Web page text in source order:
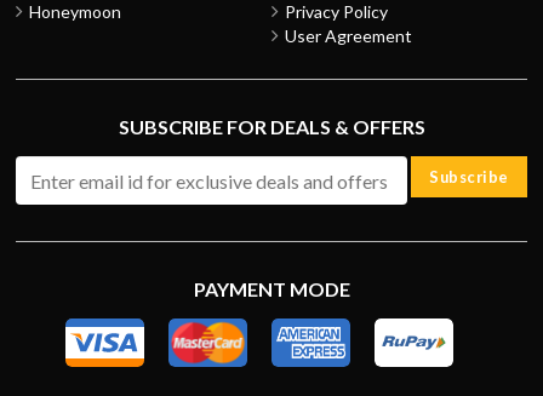
Honeymoon
Privacy Policy
User Agreement
SUBSCRIBE FOR DEALS & OFFERS
Subscribe
PAYMENT MODE